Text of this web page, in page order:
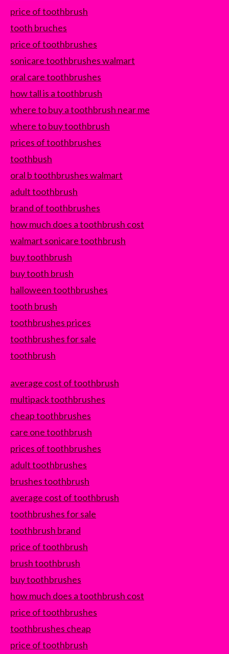
price of toothbrush
tooth bruches
price of toothbrushes
sonicare toothbrushes walmart
oral care toothbrushes
how tall is a toothbrush
where to buy a toothbrush near me
where to buy toothbrush
prices of toothbrushes
toothbush
oral b toothbrushes walmart
adult toothbrush
brand of toothbrushes
how much does a toothbrush cost
walmart sonicare toothbrush
buy toothbrush
buy tooth brush
halloween toothbrushes
tooth brush
toothbrushes prices
toothbrushes for sale
toothbrush
average cost of toothbrush
multipack toothbrushes
cheap toothbrushes
care one toothbrush
prices of toothbrushes
adult toothbrushes
brushes toothbrush
average cost of toothbrush
toothbrushes for sale
toothbrush brand
price of toothbrush
brush toothbrush
buy toothbrushes
how much does a toothbrush cost
price of toothbrushes
toothbrushes cheap
price of toothbrush